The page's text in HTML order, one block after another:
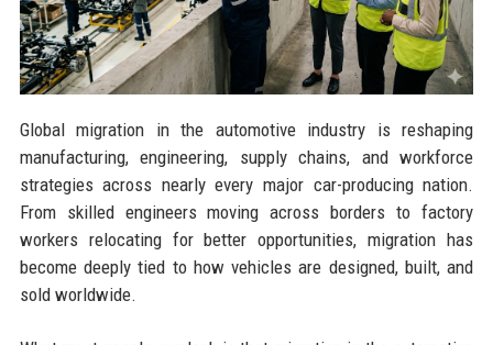
Global migration in the automotive industry is reshaping
manufacturing, engineering, supply chains, and workforce
strategies across nearly every major car-producing nation.
From skilled engineers moving across borders to factory
workers relocating for better opportunities, migration has
become deeply tied to how vehicles are designed, built, and
sold worldwide.